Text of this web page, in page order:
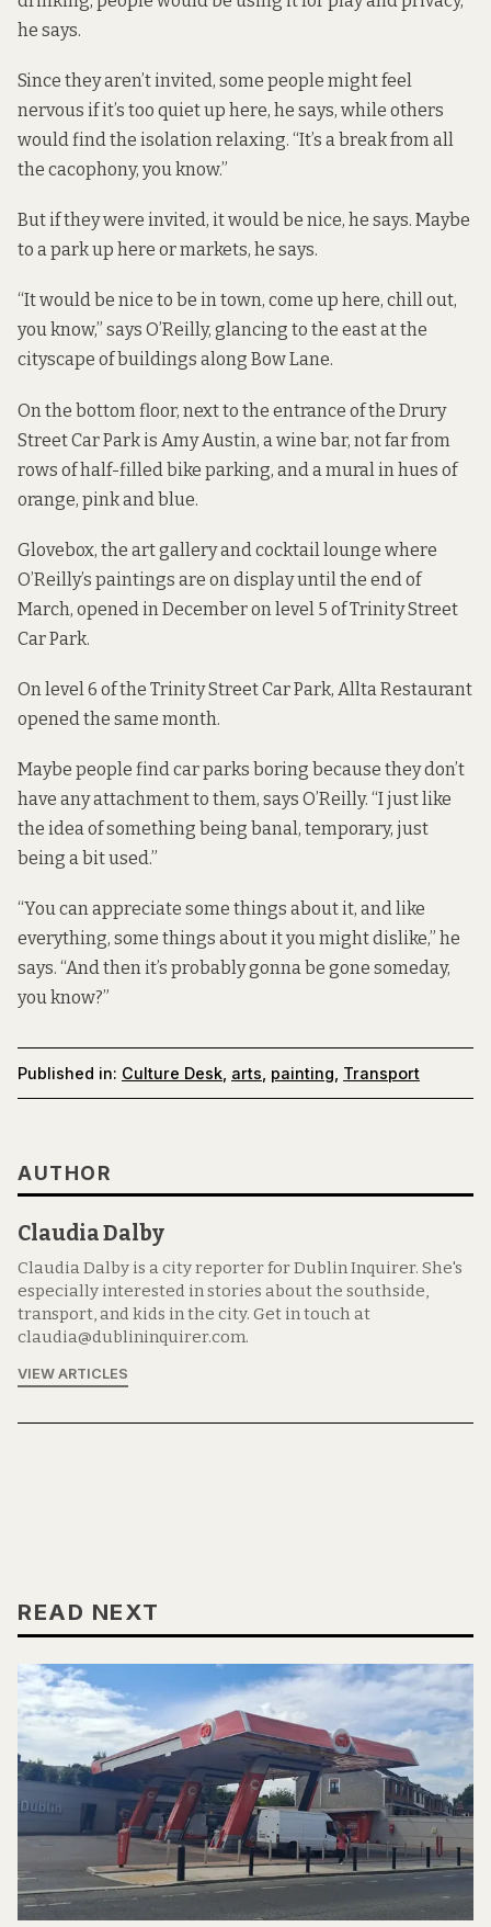
he says.
Since they aren’t invited, some people might feel
nervous if it’s too quiet up here, he says, while others
would find the isolation relaxing. “It’s a break from all
the cacophony, you know.”
But if they were invited, it would be nice, he says. Maybe
to a park up here or markets, he says.
“It would be nice to be in town, come up here, chill out,
you know,” says O’Reilly, glancing to the east at the
cityscape of buildings along Bow Lane.
On the bottom floor, next to the entrance of the Drury
Street Car Park is Amy Austin, a wine bar, not far from
rows of half-filled bike parking, and a mural in hues of
orange, pink and blue.
Glovebox, the art gallery and cocktail lounge where
O’Reilly’s paintings are on display until the end of
March, opened in December on level 5 of Trinity Street
Car Park.
On level 6 of the Trinity Street Car Park, Allta Restaurant
opened the same month.
Maybe people find car parks boring because they don’t
have any attachment to them, says O’Reilly. “I just like
the idea of something being banal, temporary, just
being a bit used.”
“You can appreciate some things about it, and like
everything, some things about it you might dislike,” he
says. “And then it’s probably gonna be gone someday,
you know?”
Published in: Culture Desk arts painting Transport
AUTHOR
Claudia Dalby
Claudia Dalby is a city reporter for Dublin Inquirer. She's
especially interested in stories about the southside,
transport, and kids in the city. Get in touch at
claudia@dublininquirer.com.
VIEW ARTICLES
READ NEXT